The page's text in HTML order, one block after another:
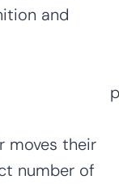
and
moves their
number of